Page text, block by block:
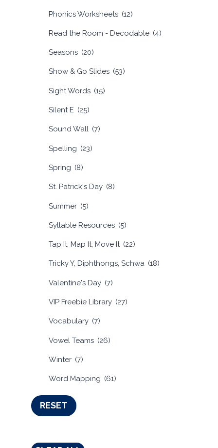
Phonics Worksheets (12)
Read the Room - Decodable (4)
Seasons (20)
Show & Go Slides (53)
Sight Words (15)
Silent E (25)
Sound Wall (7)
Spelling (23)
Spring (8)
St. Patrick's Day (8)
Summer (5)
Syllable Resources (5)
Tap It, Map It, Move It (22)
Tricky Y, Diphthongs, Schwa (18)
Valentine's Day (7)
VIP Freebie Library (27)
Vocabulary (7)
Vowel Teams (26)
Winter (7)
Word Mapping (61)
RESET